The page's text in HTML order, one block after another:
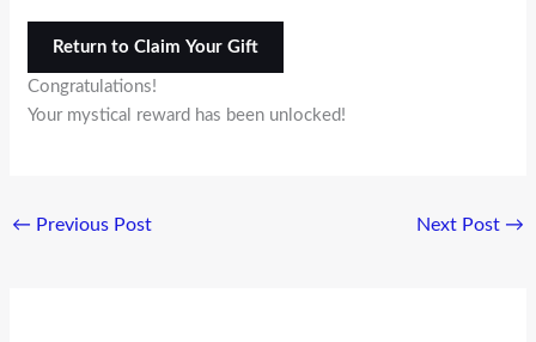
Return to Claim Your Gift
Congratulations!
Your mystical reward has been unlocked!
← Previous Post Next Post →